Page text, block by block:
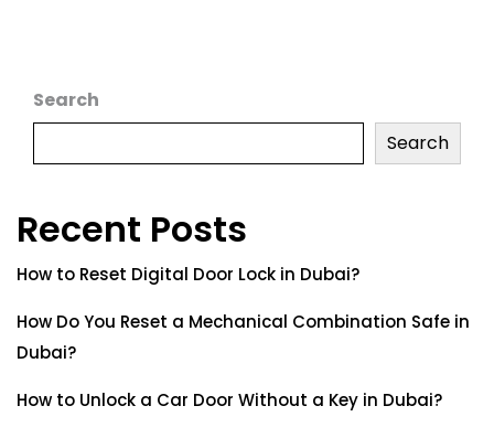
Search
Search
Recent Posts
How to Reset Digital Door Lock in Dubai?
How Do You Reset a Mechanical Combination Safe in
Dubai?
How to Unlock a Car Door Without a Key in Dubai?